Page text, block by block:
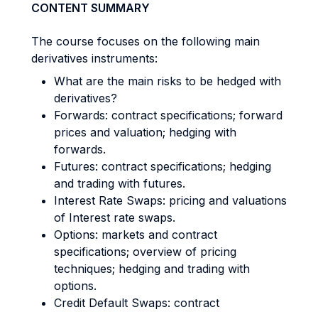
CONTENT SUMMARY
The course focuses on the following main
derivatives instruments:
What are the main risks to be hedged with
derivatives?
Forwards: contract specifications; forward
prices and valuation; hedging with
forwards.
Futures: contract specifications; hedging
and trading with futures.
Interest Rate Swaps: pricing and valuations
of Interest rate swaps.
Options: markets and contract
specifications; overview of pricing
techniques; hedging and trading with
options.
Credit Default Swaps: contract